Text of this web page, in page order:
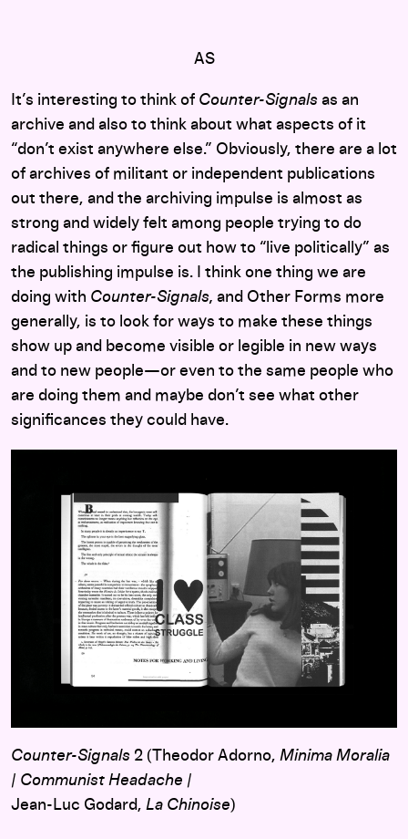
AS
It’s interesting to think of Counter-Signals as an
archive and also to think about what aspects of it
“don’t exist anywhere else.” Obviously, there are a lot
of archives of militant or independent publications
out there, and the archiving impulse is almost as
strong and widely felt among people trying to do
radical things or figure out how to “live politically” as
the publishing impulse is. I think one thing we are
doing with Counter-Signals, and Other Forms more
generally, is to look for ways to make these things
show up and become visible or legible in new ways
and to new people—or even to the same people who
are doing them and maybe don’t see what other
significances they could have.
Counter-Signals 2 (Theodor Adorno, Minima Moralia
/ Communist Headache /
Jean-Luc Godard, La Chinoise)